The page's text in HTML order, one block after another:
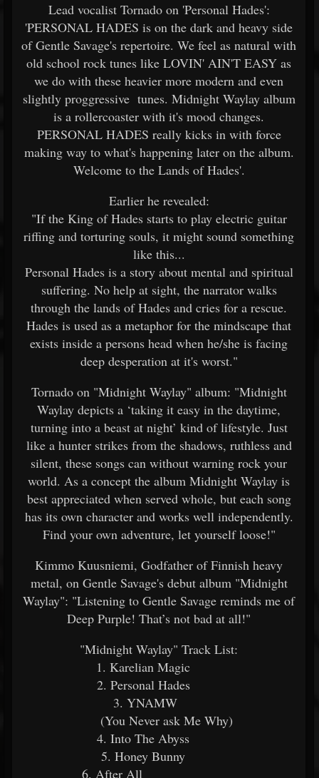
Lead vocalist Tornado on 'Personal Hades':
'PERSONAL HADES is on the dark and heavy side
of Gentle Savage's repertoire. We feel as natural with
old school rock tunes like LOVIN' AIN'T EASY as
we do with these heavier more modern and even
slightly proggressive tunes. Midnight Waylay album
is a rollercoaster with it's mood changes.
PERSONAL HADES really kicks in with force
making way to what's happening later on the album.
Welcome to the Lands of Hades'.
Earlier he revealed:
"If the King of Hades starts to play electric guitar
riffing and torturing souls, it might sound something
like this...
Personal Hades is a story about mental and spiritual
suffering. No help at sight, the narrator walks
through the lands of Hades and cries for a rescue.
Hades is used as a metaphor for the mindscape that
exists inside a persons head when he/she is facing
deep desperation at it's worst."
Tornado on "Midnight Waylay" album: "Midnight
Waylay depicts a ‘taking it easy in the daytime,
turning into a beast at night’ kind of lifestyle. Just
like a hunter strikes from the shadows, ruthless and
silent, these songs can without warning rock your
world. As a concept the album Midnight Waylay is
best appreciated when served whole, but each song
has its own character and works well independently.
Find your own adventure, let yourself loose!"
Kimmo Kuusniemi, Godfather of Finnish heavy
metal, on Gentle Savage's debut album "Midnight
Waylay": "Listening to Gentle Savage reminds me of
Deep Purple! That’s not bad at all!"
"Midnight Waylay" Track List:
1. Karelian Magic
2. Personal Hades
3. YNAMW
(You Never ask Me Why)
4. Into The Abyss
5. Honey Bunny
6. After All